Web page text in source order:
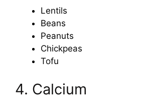
Lentils
Beans
Peanuts
Chickpeas
Tofu
4. Calcium